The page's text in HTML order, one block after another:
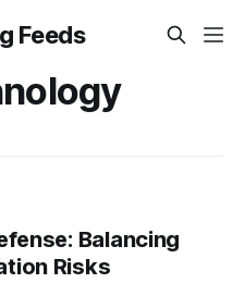
Feeds
Balancing
Risks